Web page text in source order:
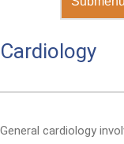
Cardiology
General cardiology